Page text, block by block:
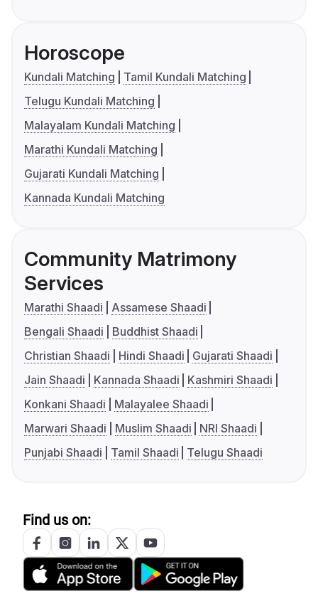
Horoscope
Kundali Matching
Tamil Kundali Matching
Telugu Kundali Matching
Malayalam Kundali Matching
Marathi Kundali Matching
Gujarati Kundali Matching
Kannada Kundali Matching
Community Matrimony
Services
Marathi Shaadi
Assamese Shaadi
Bengali Shaadi
Buddhist Shaadi
Christian Shaadi
Hindi Shaadi
Gujarati Shaadi
Jain Shaadi
Kannada Shaadi
Kashmiri Shaadi
Konkani Shaadi
Malayalee Shaadi
Marwari Shaadi
Muslim Shaadi
NRI Shaadi
Punjabi Shaadi
Tamil Shaadi Telugu Shaadi
Find us on: